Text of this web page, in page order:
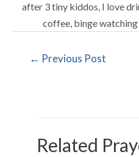
after 3 tiny kiddos, I love
coffee, binge
← Previous Post
Related